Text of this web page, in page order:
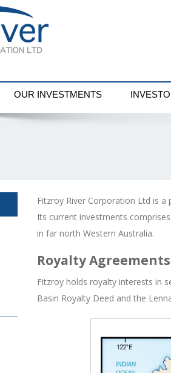
OUR INVESTMENTS
Fitzroy River Corporation Ltd is a
Its current investments
in far north Western Australia.
Royalty Agreements
Fitzroy holds royalty interests in
Basin Royalty Deed and the